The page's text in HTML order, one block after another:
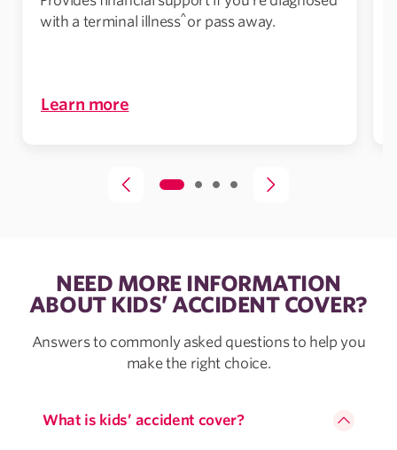
with a terminal illness^or pass away.
Learn more
NEED MORE INFORMATION
ABOUT KIDS’ ACCIDENT COVER?
Answers to commonly asked questions to help you
make the right choice.
What is kids’ accident cover?